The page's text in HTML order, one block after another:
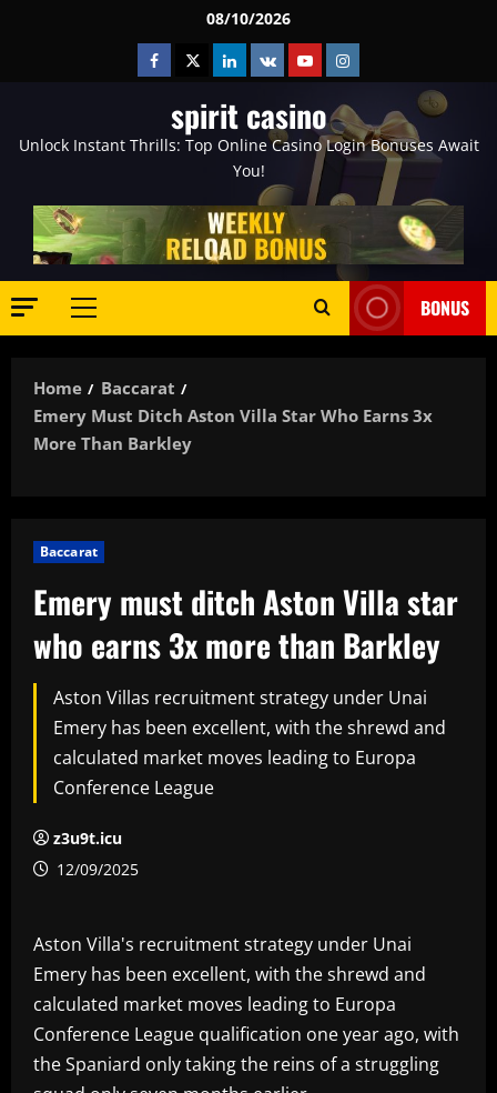
08/10/2026
Facebook
TwitterLinkedin
VK YoutubeInstagram
spirit casino
Unlock Instant Thrills: Top Online Casino Login Bonuses Await
You!
Primary
BONUS
Home
Baccarat
Emery Must Ditch Aston Villa Star Who Earns 3x
More Than Barkley
Baccarat
Emery must ditch Aston Villa star
who earns 3x more than Barkley
Aston Villas recruitment strategy under Unai
Emery has been excellent, with the shrewd and
calculated market moves leading to Europa
Conference League
z3u9t.icu
12/09/2025
Aston Villa's recruitment strategy under Unai
Emery has been excellent, with the shrewd and
calculated market moves leading to Europa
Conference League qualification one year ago, with
the Spaniard only taking the reins of a struggling